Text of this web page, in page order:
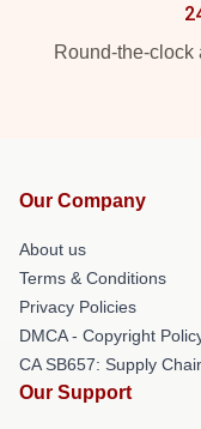
Round-the-clock
Our Company
About us
Terms & Conditions
Privacy Policies
DMCA - Copyright
CA SB657: Supply
Our Support